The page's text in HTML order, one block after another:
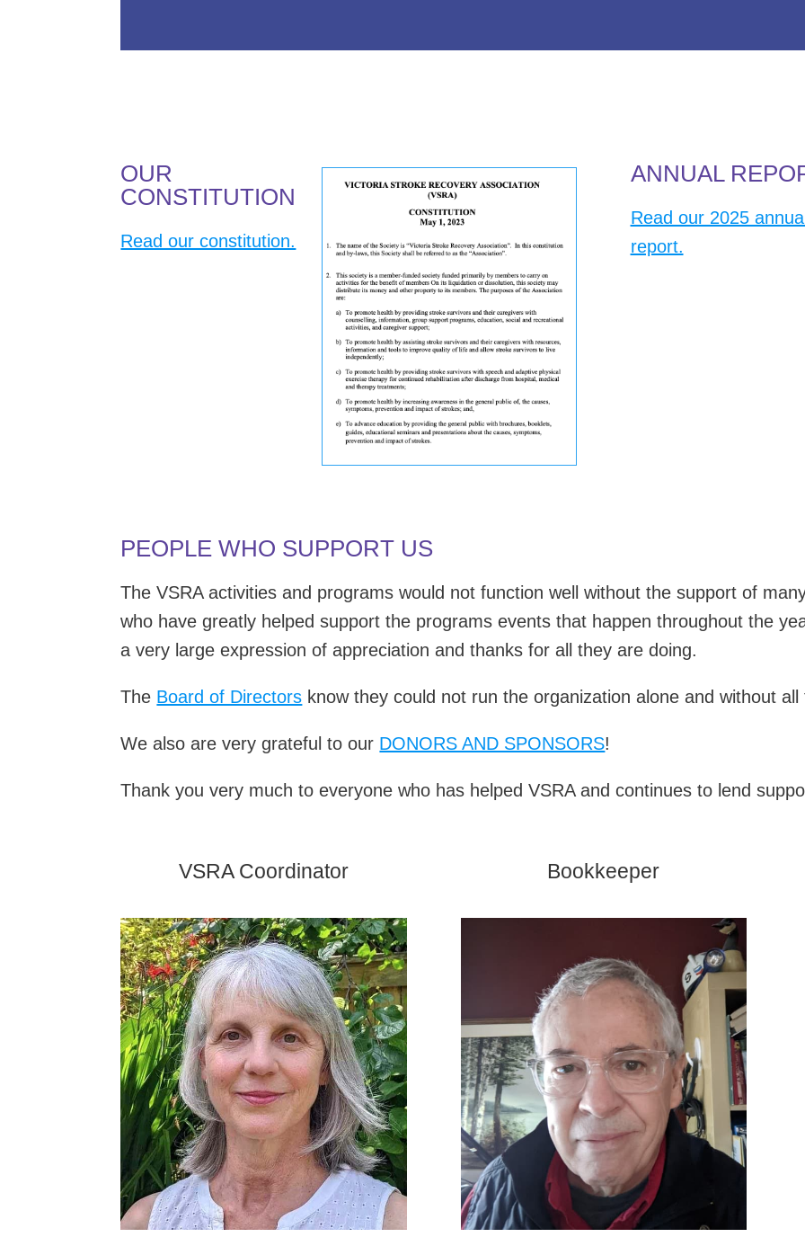
OUR
CONSTITUTION
Read our constitution.
ANNUAL
Read our 2025
report.
PEOPLE WHO SUPPORT US
The VSRA activities and programs would not function well without the support of
who have greatly helped support the programs events that happen throughout the
a very large expression of appreciation and thanks for all they are doing.
The Board of Directors know they could not run the organization alone and without
We also are very grateful to our DONORS AND SPONSORS!
Thank you very much to everyone who has helped VSRA and continues to lend
VSRA Coordinator Bookkeeper